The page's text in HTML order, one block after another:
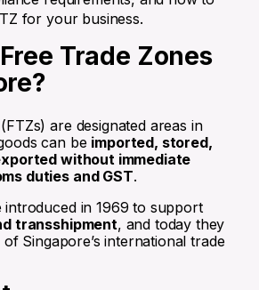
for your business.
Trade Zones
are designated areas in
can be imported, stored,
without immediate
duties and GST.
introduced in 1969 to support
transshipment, and today they
Singapore’s international trade